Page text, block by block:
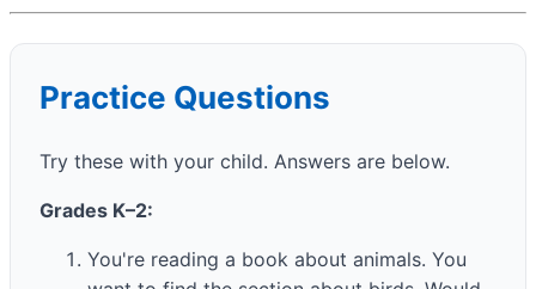
Practice Questions
Try these with your child. Answers are below.
Grades K–2:
You're reading a book about animals. You